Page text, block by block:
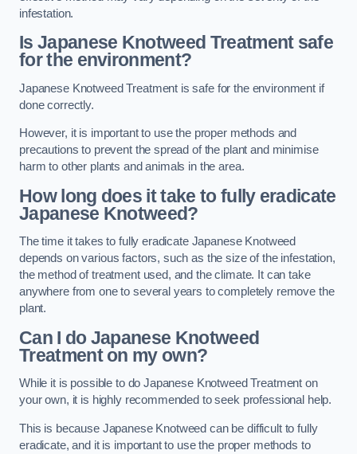
infestation.
Is Japanese Knotweed Treatment safe
for the environment?
Japanese Knotweed Treatment is safe for the environment if
done correctly.
However, it is important to use the proper methods and
precautions to prevent the spread of the plant and minimise
harm to other plants and animals in the area.
How long does it take to fully eradicate
Japanese Knotweed?
The time it takes to fully eradicate Japanese Knotweed
depends on various factors, such as the size of the infestation,
the method of treatment used, and the climate. It can take
anywhere from one to several years to completely remove the
plant.
Can I do Japanese Knotweed
Treatment on my own?
While it is possible to do Japanese Knotweed Treatment on
your own, it is highly recommended to seek professional help.
This is because Japanese Knotweed can be difficult to fully
eradicate, and it is important to use the proper methods to